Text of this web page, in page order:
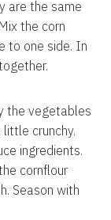
are the same
the corn
to one side. In
the vegetables
crunchy.
ingredients.
cornflour
Season with